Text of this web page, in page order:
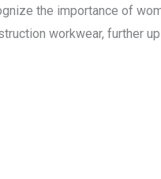
the importance of
workwear, further